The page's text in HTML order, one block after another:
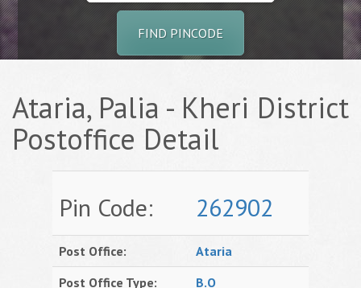
FIND PINCODE
Ataria, Palia - Kheri District
Postoffice Detail
Pin Code: 262902
Post Office:
Ataria
Post Office Type:
B.O